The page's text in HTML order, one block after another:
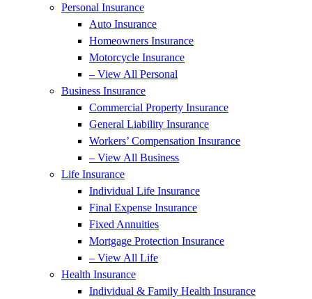
Personal Insurance
Auto Insurance
Homeowners Insurance
Motorcycle Insurance
– View All Personal
Business Insurance
Commercial Property Insurance
General Liability Insurance
Workers’ Compensation Insurance
– View All Business
Life Insurance
Individual Life Insurance
Final Expense Insurance
Fixed Annuities
Mortgage Protection Insurance
– View All Life
Health Insurance
Individual & Family Health Insurance